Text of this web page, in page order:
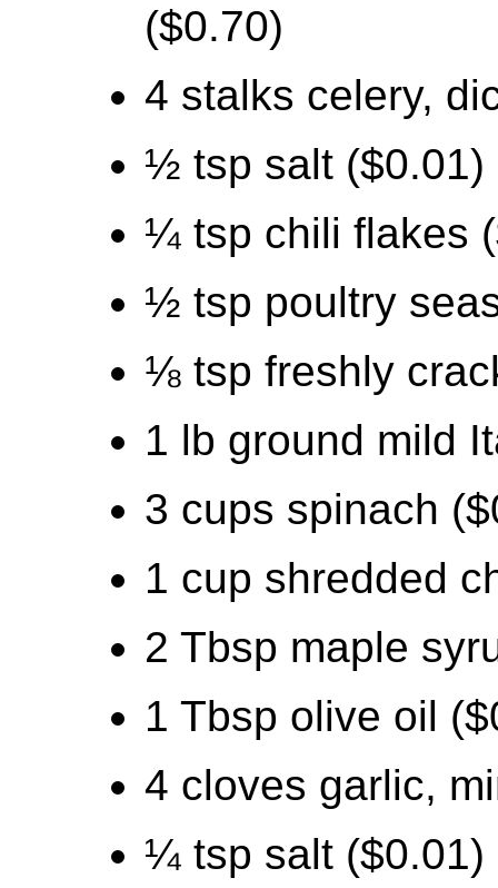
($0.70)
4 stalks celery,
½ tsp salt ($0.01)
¼ tsp chili flakes
½ tsp poultry
⅛ tsp freshly
1 lb ground mild
3 cups spinach
1 cup shredded
2 Tbsp maple
1 Tbsp olive oil
4 cloves garlic,
¼ tsp salt ($0.01)